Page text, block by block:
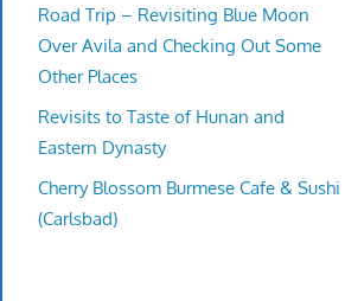
Road Trip – Revisiting Blue Moon
Over Avila and Checking Out Some
Other Places
Revisits to Taste of Hunan and
Eastern Dynasty
Cherry Blossom Burmese Cafe & Sushi
(Carlsbad)